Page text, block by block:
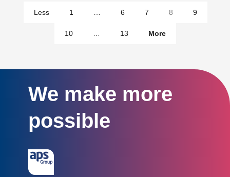
Lesspages 1 6 7 8 9
10 13 Morepages
We make more
possible